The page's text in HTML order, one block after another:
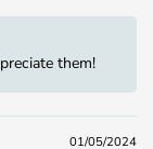
them!
01/05/2024